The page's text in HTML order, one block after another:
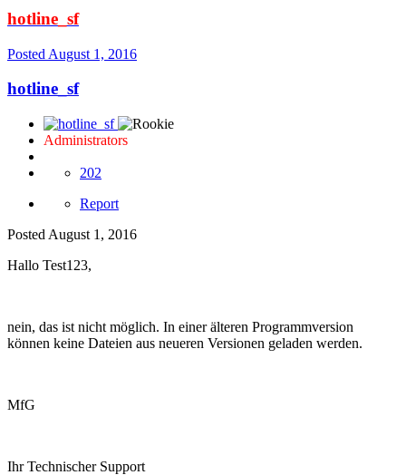
hotline_sf
Posted August 1, 2016
hotline_sf
Administrators
202
Report
Posted August 1, 2016
Hallo Test123,
nein, das ist nicht möglich. In einer älteren Programmversion
können keine Dateien aus neueren Versionen geladen werden.
MfG
Ihr Technischer Support